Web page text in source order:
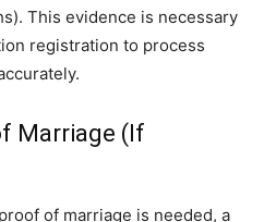
This evidence is necessary
registration to process
Marriage (If
of marriage is needed, a